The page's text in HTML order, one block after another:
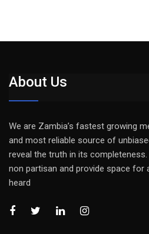
About Us
We are Zambia’s fastest growing
and most reliable source of
reveal the truth in its completeness.
non partisan and provide space
heard